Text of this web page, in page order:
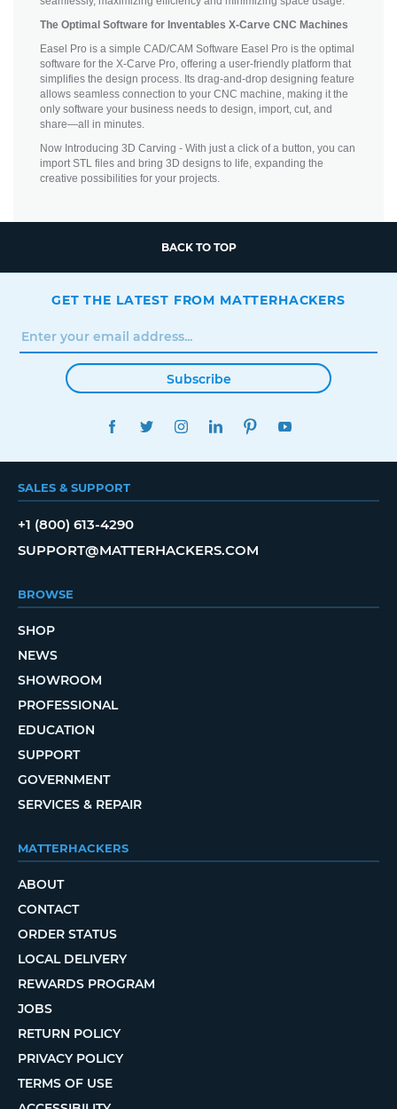
The Optimal Software for Inventables X-Carve CNC Machines
Easel Pro is a simple CAD/CAM Software Easel Pro is the optimal
software for the X-Carve Pro, offering a user-friendly platform that
simplifies the design process. Its drag-and-drop designing feature
allows seamless connection to your CNC machine, making it the
only software your business needs to design, import, cut, and
share—all in minutes.
Now Introducing 3D Carving - With just a click of a button, you can
import STL files and bring 3D designs to life, expanding the
creative possibilities for your projects.
BACK TO TOP
GET THE LATEST FROM MATTERHACKERS
Subscribe
FACEBOOKTWITTERINSTAGRAMLINKEDINPINTEREST
SALES & SUPPORT
+1 (800) 613-4290
SUPPORT@MATTERHACKERS.COM
BROWSE
SHOP
NEWS
SHOWROOM
PROFESSIONAL
EDUCATION
SUPPORT
GOVERNMENT
SERVICES & REPAIR
MATTERHACKERS
ABOUT
CONTACT
ORDER STATUS
LOCAL DELIVERY
REWARDS PROGRAM
JOBS
RETURN POLICY
PRIVACY POLICY
TERMS OF USE